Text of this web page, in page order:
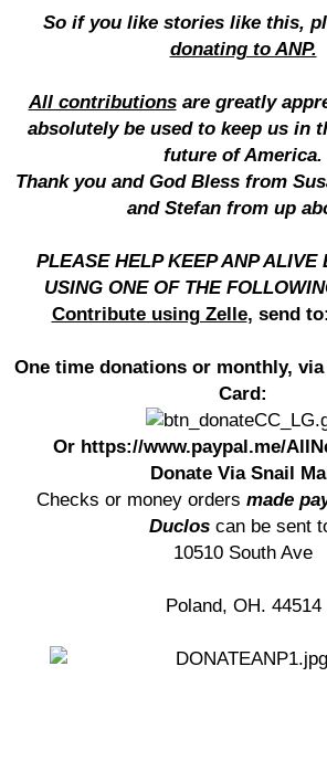
So if you like stories like this,
donating to ANP.
All contributionsare greatly
absolutely be used to keep us in
future of America.
Thank you and God Bless from
and Stefan from up
PLEASE HELP KEEP ANP ALIVE
USING ONE OF THE
Contribute using Zelle, send
One time donations or monthly,
Card:
Or https://www.paypal.me/
Donate Via Snail
Checks or money orders made
Ducloscan be sent
10510 South Ave
Poland, OH. 44514